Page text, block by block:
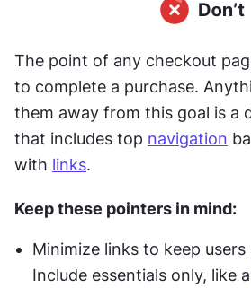
The point of any checkout
to complete a purchase.
them away from this goal is a
that includes top navigation
with links.
Keep these pointers in mind:
Minimize links to keep
Include essentials only, like a